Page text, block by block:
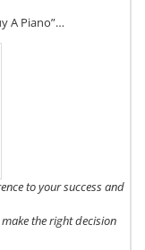
A Piano”…
to your success and
the right decision